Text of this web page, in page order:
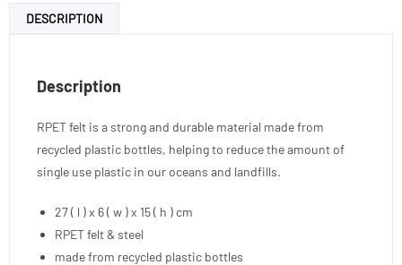
DESCRIPTION
Description
RPET felt is a strong and durable material made from
recycled plastic bottles, helping to reduce the amount of
single use plastic in our oceans and landfills.
27 ( l ) x 6 ( w ) x 15 ( h ) cm
RPET felt & steel
made from recycled plastic bottles